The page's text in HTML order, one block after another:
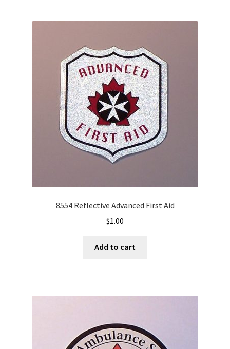
8554 Reflective Advanced First Aid
$1.00
Add to cart